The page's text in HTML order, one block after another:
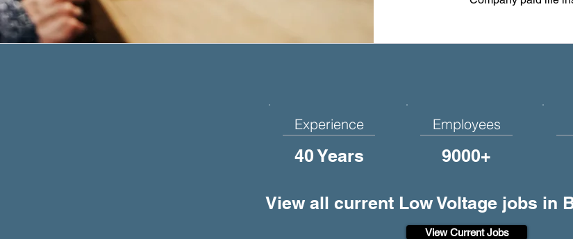
Experience
40 Years
Employees
9000+
View all current Low Voltage jobs in
View Current Jobs